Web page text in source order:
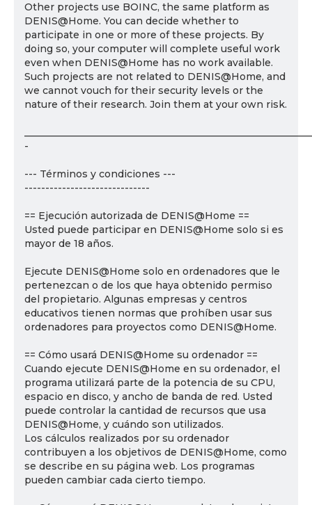
Other projects use BOINC, the same platform as
DENIS@Home. You can decide whether to
participate in one or more of these projects. By
doing so, your computer will complete useful work
even when DENIS@Home has no work available.
Such projects are not related to DENIS@Home, and
we cannot vouch for their security levels or the
nature of their research. Join them at your own risk.
-
--- Términos y condiciones ---
------------------------------
== Ejecución autorizada de DENIS@Home ==
Usted puede participar en DENIS@Home solo si es
mayor de 18 años.
Ejecute DENIS@Home solo en ordenadores que le
pertenezcan o de los que haya obtenido permiso
del propietario. Algunas empresas y centros
educativos tienen normas que prohíben usar sus
ordenadores para proyectos como DENIS@Home.
== Cómo usará DENIS@Home su ordenador ==
Cuando ejecute DENIS@Home en su ordenador, el
programa utilizará parte de la potencia de su CPU,
espacio en disco, y ancho de banda de red. Usted
puede controlar la cantidad de recursos que usa
DENIS@Home, y cuándo son utilizados.
Los cálculos realizados por su ordenador
contribuyen a los objetivos de DENIS@Home, como
se describe en su página web. Los programas
pueden cambiar cada cierto tiempo.